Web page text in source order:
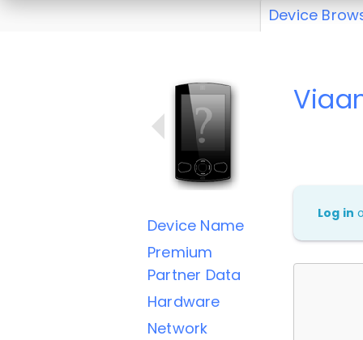
Device
Device Name
Premium
Partner Data
Hardware
Network
Log in